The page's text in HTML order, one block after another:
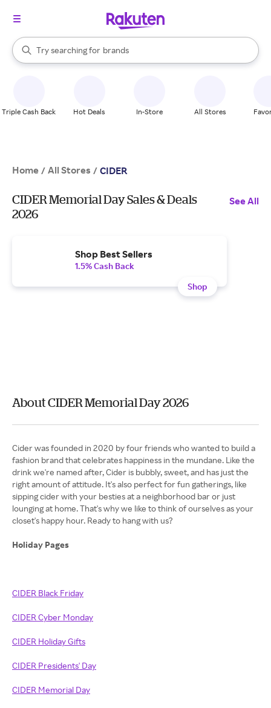
Search Rakuten
Try searching for
stores
brands
groceries
When autocomplete results are available, use the up and down
Triple Cash Back Hot Deals In-Store All Stores
Home / All Stores / CIDER
CIDER Memorial Day Sales & Deals
2026
See All
Shop Best Sellers
1.5% Cash Back
Shop
About CIDER Memorial Day 2026
Cider was founded in 2020 by four friends who wanted to build a
fashion brand that celebrates happiness in the mundane. Like the
drink we're named after, Cider is bubbly, sweet, and has just the
right amount of attitude. It's also perfect for fun gatherings, like
sipping cider with your besties at a neighborhood bar or just
lounging at home. That's why we like to think of ourselves as your
closet's happy hour. Ready to hang with us?
Holiday Pages
CIDER Black Friday
CIDER Cyber Monday
CIDER Holiday Gifts
CIDER Presidents' Day
CIDER Memorial Day